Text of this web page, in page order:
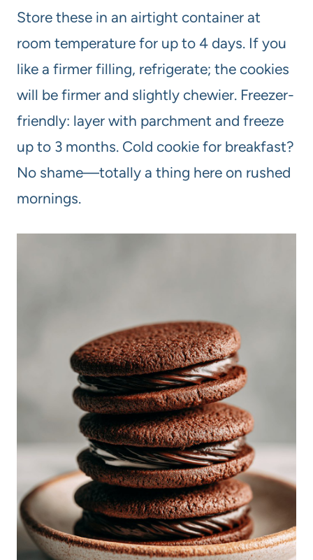
Store these in an airtight container at
room temperature for up to 4 days. If you
like a firmer filling, refrigerate; the cookies
will be firmer and slightly chewier. Freezer-
friendly: layer with parchment and freeze
up to 3 months. Cold cookie for breakfast?
No shame—totally a thing here on rushed
mornings.